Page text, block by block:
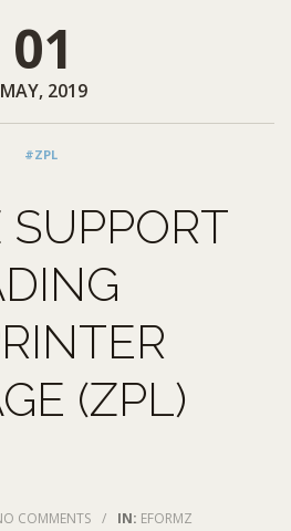
01
MAY, 2019
#ZPL
SUPPORT
(ZPL)
COMMENTS / IN: EFORMZ